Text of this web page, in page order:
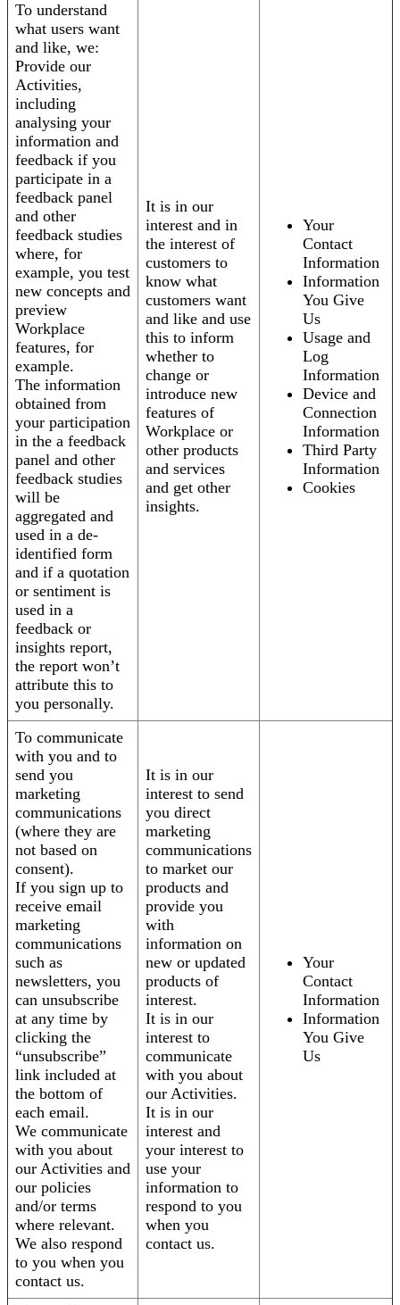
To understand
what users want
and like, we:
Provide our
Activities,
including
analysing your
information and
feedback if you
participate in a
feedback panel
and other
feedback studies
where, for
example, you test
new concepts and
preview
Workplace
features, for
example.
The information
obtained from
your participation
in the a feedback
panel and other
feedback studies
will be
aggregated and
used in a de-
identified form
and if a quotation
or sentiment is
used in a
feedback or
insights report,
the report won’t
attribute this to
you personally.
It is in our
interest and in
the interest of
customers to
know what
customers want
and like and use
this to inform
whether to
change or
introduce new
features of
Workplace or
other products
and services
and get other
insights.
Your
Contact
Information
Information
You Give
Us
Usage and
Log
Information
Device and
Connection
Information
Third Party
Information
Cookies
To communicate
with you and to
send you
marketing
communications
(where they are
not based on
consent).
If you sign up to
receive email
marketing
communications
such as
newsletters, you
can unsubscribe
at any time by
clicking the
“unsubscribe”
link included at
the bottom of
each email.
We communicate
with you about
our Activities and
our policies
and/or terms
where relevant.
We also respond
to you when you
contact us.
It is in our
interest to send
you direct
marketing
communications
to market our
products and
provide you
with
information on
new or updated
products of
interest.
It is in our
interest to
communicate
with you about
our Activities.
It is in our
interest and
your interest to
use your
information to
respond to you
when you
contact us.
Your
Contact
Information
Information
You Give
Us